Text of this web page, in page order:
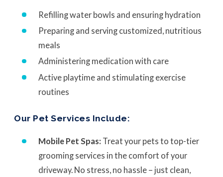
Refilling water bowls and ensuring hydration
Preparing and serving customized, nutritious
meals
Administering medication with care
Active playtime and stimulating exercise
routines
Our Pet Services Include:
Mobile Pet Spas: Treat your pets to top-tier
grooming services in the comfort of your
driveway. No stress, no hassle – just clean,